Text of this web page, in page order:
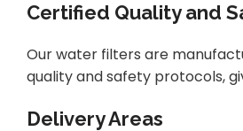
Certified Quality and
Our water filters are
quality and safety protocols,
Delivery Areas